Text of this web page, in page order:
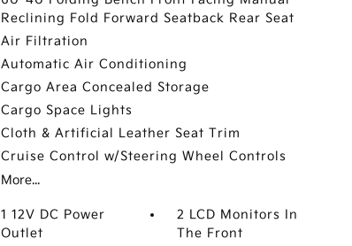
Reclining Fold Forward Seatback Rear Seat
Air Filtration
Automatic Air Conditioning
Cargo Area Concealed Storage
Cargo Space Lights
Cloth & Artificial Leather Seat Trim
Cruise Control w/Steering Wheel Controls
More...
1 12V DC Power
Outlet
2 LCD Monitors In
The Front